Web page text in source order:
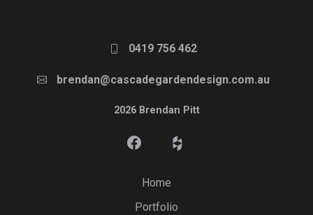
0419 756 462
brendan@cascadegardendesign.com.au
2026 Brendan Pitt
Home
Portfolio